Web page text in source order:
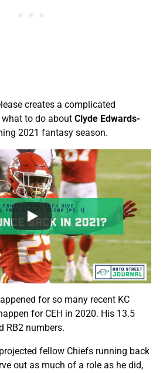
creates a complicated
to do about Clyde Edwards-
2021 fantasy season.
for so many recent KC
for CEH in 2020. His 13.5
RB2 numbers.
fellow Chiefs running back
out as much of a role as he did,